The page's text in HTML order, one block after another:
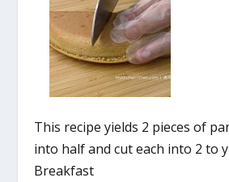
This recipe yields 2 pieces of
into half and cut each into 2 to
Breakfast